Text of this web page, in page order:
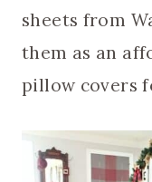
sheets from
them as an
pillow covers